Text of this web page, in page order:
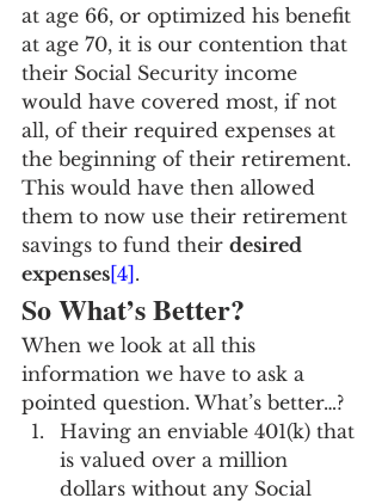
at age 66, or optimized his benefit
at age 70, it is our contention that
their Social Security income
would have covered most, if not
all, of their required expenses at
the beginning of their retirement.
This would have then allowed
them to now use their retirement
savings to fund their desired
expenses[4] .
So What’s Better?
When we look at all this
information we have to ask a
pointed question. What’s better…?
Having an enviable 401(k) that
is valued over a million
dollars without any Social